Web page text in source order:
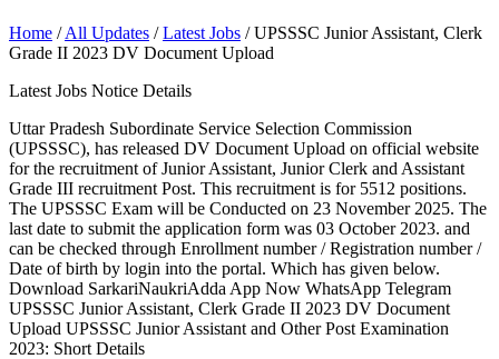
Home / All Updates / Latest Jobs / UPSSSC Junior Assistant, Clerk
Grade II 2023 DV Document Upload
Latest Jobs Notice Details
Uttar Pradesh Subordinate Service Selection Commission
(UPSSSC), has released DV Document Upload on official website
for the recruitment of Junior Assistant, Junior Clerk and Assistant
Grade III recruitment Post. This recruitment is for 5512 positions.
The UPSSSC Exam will be Conducted on 23 November 2025. The
last date to submit the application form was 03 October 2023. and
can be checked through Enrollment number / Registration number /
Date of birth by login into the portal. Which has given below.
Download SarkariNaukriAdda App Now WhatsApp Telegram
UPSSSC Junior Assistant, Clerk Grade II 2023 DV Document
Upload UPSSSC Junior Assistant and Other Post Examination
2023: Short Details